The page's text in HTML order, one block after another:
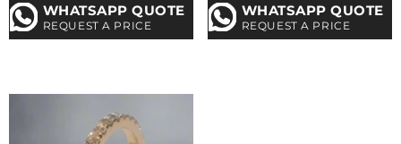
WHATSAPP QUOTE
REQUEST A PRICE
WHATSAPP QUOTE
REQUEST A PRICE